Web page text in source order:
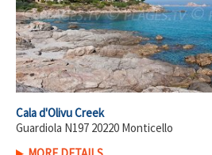
Cala d'Olivu Creek
Guardiola N197 20220 Monticello